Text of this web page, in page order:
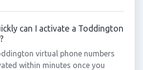
can I activate a Toddington
virtual phone numbers
within minutes once you